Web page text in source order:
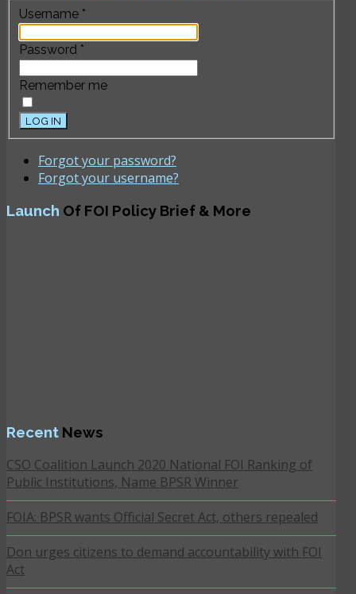
Username *
Password *
Remember me
LOG IN
Forgot your password?
Forgot your username?
Launch Of FOI Policy Brief & More
Recent News
CSO Coalition Launch 2020 National FOI Ranking of
Public Institutions, Name BPSR Winner
FOIA: BPSR wants Official Secret Act, others repealed
Don urges citizens to demand accountability with FOI
Act